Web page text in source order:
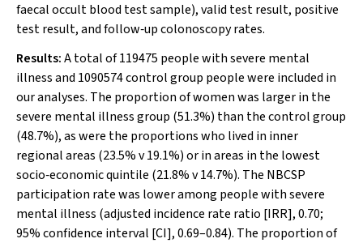
faecal occult blood test sample), valid test result, positive
test result, and follow‐up colonoscopy rates.
Results:A total of 119475 people with severe mental
illness and 1090574 control group people were included in
our analyses. The proportion of women was larger in the
severe mental illness group (51.3%) than the control group
(48.7%), as were the proportions who lived in inner
regional areas (23.5%v19.1%) or in areas in the lowest
socio‐economic quintile (21.8%v14.7%). The NBCSP
participation rate was lower among people with severe
mental illness (adjusted incidence rate ratio [IRR], 0.70;
95% confidence interval [CI], 0.69–0.84). The proportion of